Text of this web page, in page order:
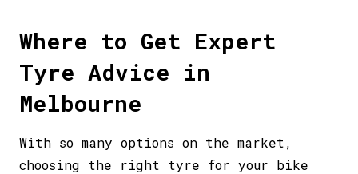
Where to Get Expert
Tyre Advice in
Melbourne
With so many options on the market,
choosing the right tyre for your bike